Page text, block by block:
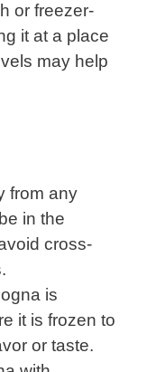
or freezer-
it at a place
may help
from any
in the
cross-
is
it is frozen to
or taste.